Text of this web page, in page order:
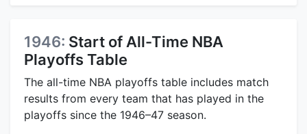
1946: Start of All-Time NBA
Playoffs Table
The all-time NBA playoffs table includes match
results from every team that has played in the
playoffs since the 1946–47 season.